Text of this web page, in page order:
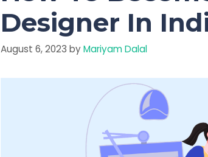
Designer In
August 6, 2023 byMariyam Dalal